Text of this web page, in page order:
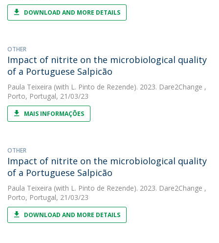
DOWNLOAD AND MORE DETAILS
OTHER
Impact of nitrite on the microbiological quality
of a Portuguese Salpicão
Paula Teixeira (with L. Pinto de Rezende). 2023. Dare2Change ,
Porto, Portugal, 21/03/23
MAIS INFORMAÇÕES
OTHER
Impact of nitrite on the microbiological quality
of a Portuguese Salpicão
Paula Teixeira (with L. Pinto de Rezende). 2023. Dare2Change ,
Porto, Portugal, 21/03/23
DOWNLOAD AND MORE DETAILS